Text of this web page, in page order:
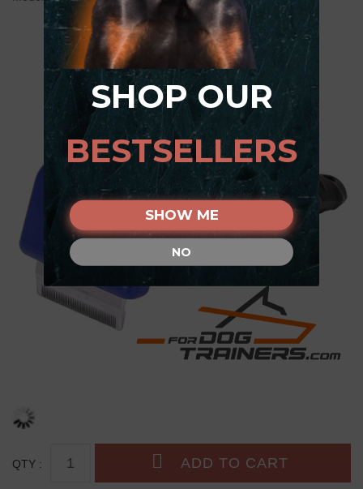
QTY :
SHOP OUR
BESTSELLERS
SHOW ME
NO